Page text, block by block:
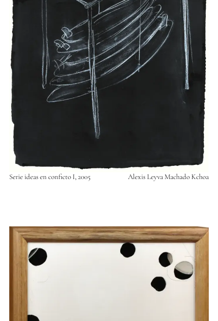
Serie ideas en conficto I, 2005 Alexis Leyva Machado Kchoa